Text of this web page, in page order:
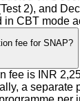
2), and
in CBT mode
fee for SNAP?
fee is INR
a separate